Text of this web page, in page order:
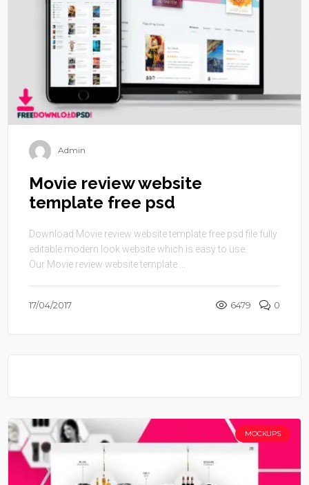
Admin
Movie review website
template free psd
Download Movie review website template free psd file fully
editable modern look website which is easy to use.
Our Movie review website template ...
17/04/2017 6479 0
MOCKUPS